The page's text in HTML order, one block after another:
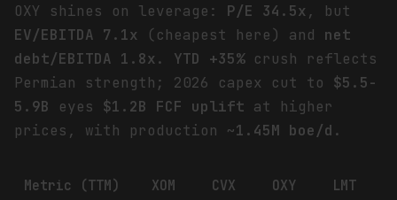
OXY shines on leverage: P/E 34.5x , but
EV/EBITDA 7.1x (cheapest here) and net
debt/EBITDA 1.8x. YTD +35%crush reflects
Permian strength; 2026 capex cut to $5.5-
5.9B eyes $1.2B FCF uplift at higher
prices, with production ~1.45M boe/d .
Metric (TTM) XOM CVX OXY
LMT